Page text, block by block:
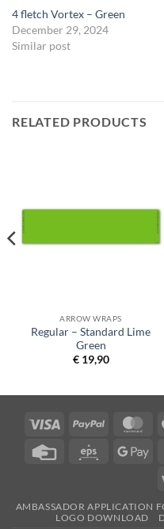
4 fletch Vortex – Green
December 29, 2024
Similar post
RELATED PRODUCTS
ARROW WRAPS
Regular – Standard Lime
Green
€19,90
Visa PayPal
Credit
Eps
AMBASSADOR APPLICATION
LOGO DOWNLOAD